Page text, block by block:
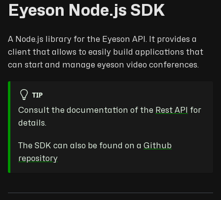
Eyeson Node.js SDK
A Node.js library for the Eyeson API. It provides a
client that allows to easily build applications that
can start and manage eyeson video conferences.
TIP
Consult the documentation of the Rest API
for
details.
The SDK can also be found on a Github
repository